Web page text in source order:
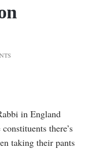
in England
there’s
taking their pants